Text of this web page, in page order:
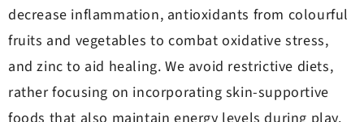
decrease inflammation, antioxidants from colourful
fruits and vegetables to combat oxidative stress,
and zinc to aid healing. We avoid restrictive diets,
rather focusing on incorporating skin-supportive